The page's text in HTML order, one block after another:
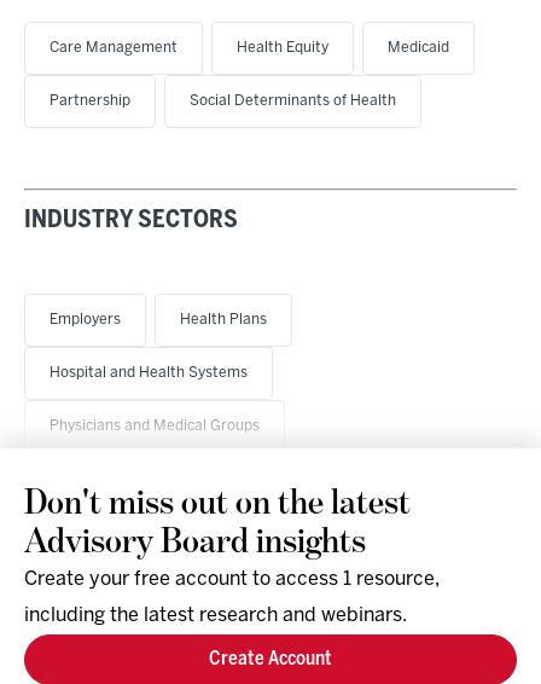
Care Management Health Equity Medicaid
Partnership Social Determinants of Health
INDUSTRY SECTORS
Employers Health Plans
Hospital and Health Systems
Physicians and Medical Groups
Research & Events
Company
Support
Don't miss out on the latest
Advisory Board insights
Create your free account to access 1 resource,
including the latest research and webinars.
Create Account